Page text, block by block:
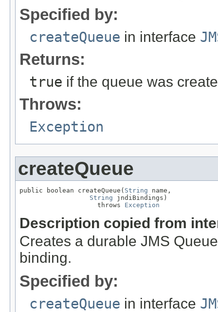
Specified by:
createQueue in interface
Returns:
true if the queue was
Throws:
Exception
createQueue
public boolean createQueue( String name,
String jndiBindings)
                    throws
Exception
Description copied from
Creates a durable JMS
binding.
Specified by:
createQueue in interface